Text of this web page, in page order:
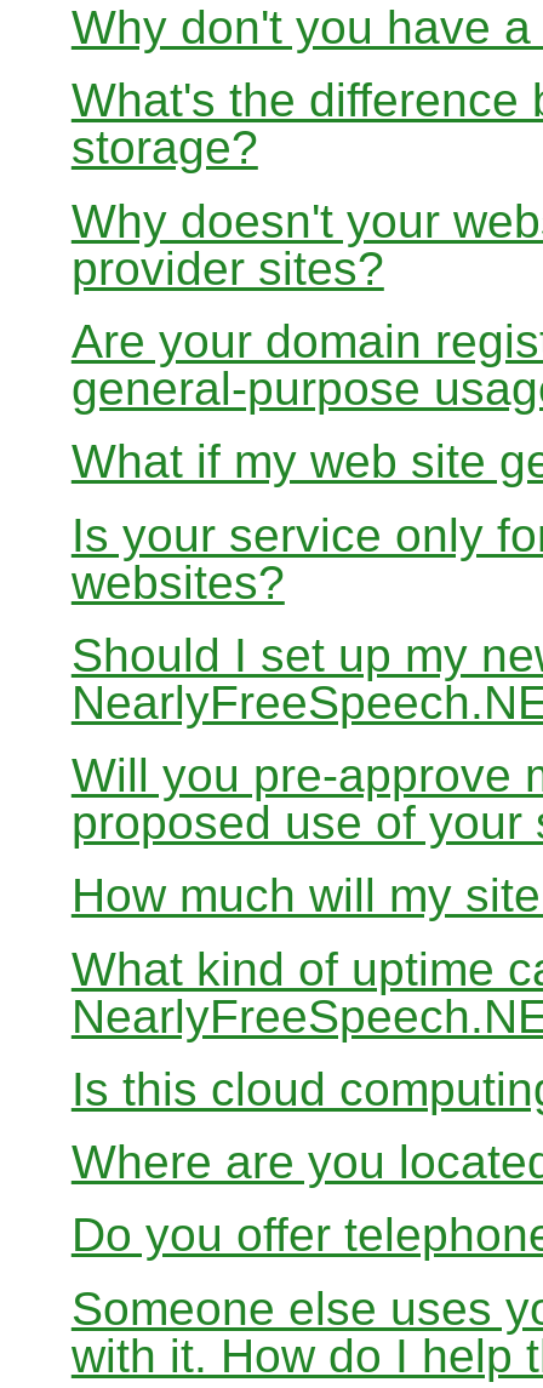
Why don't you have
What's the difference
storage?
Why doesn't your
provider sites?
Are your domain
general-purpose
What if my web site
Is your service only
websites?
Should I set up my
Will you pre-approve
proposed use of your
How much will my
What kind of uptime
Is this cloud
Where are you
Do you offer
Someone else uses
with it. How do I help